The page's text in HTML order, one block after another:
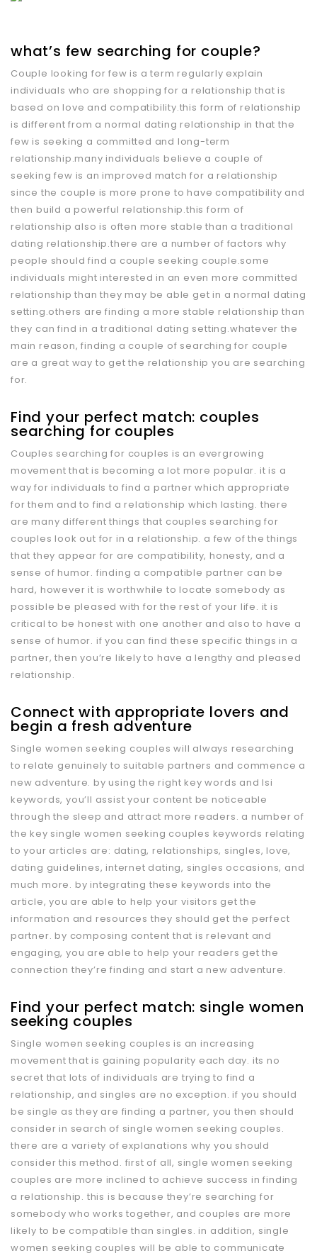
what’s few searching for couple?
Couple looking for few is a term regularly explain
individuals who are shopping for a relationship that is
based on love and compatibility.this form of relationship
is different from a normal dating relationship in that the
few is seeking a committed and long-term
relationship.many individuals believe a couple of
seeking few is an improved match for a relationship
since the couple is more prone to have compatibility and
then build a powerful relationship.this form of
relationship also is often more stable than a traditional
dating relationship.there are a number of factors why
people should find a couple seeking couple.some
individuals might interested in an even more committed
relationship than they may be able get in a normal dating
setting.others are finding a more stable relationship than
they can find in a traditional dating setting.whatever the
main reason, finding a couple of searching for couple
are a great way to get the relationship you are searching
for.
Find your perfect match: couples
searching for couples
Couples searching for couples is an evergrowing
movement that is becoming a lot more popular. it is a
way for individuals to find a partner which appropriate
for them and to find a relationship which lasting. there
are many different things that couples searching for
couples look out for in a relationship. a few of the things
that they appear for are compatibility, honesty, and a
sense of humor. finding a compatible partner can be
hard, however it is worthwhile to locate somebody as
possible be pleased with for the rest of your life. it is
critical to be honest with one another and also to have a
sense of humor. if you can find these specific things in a
partner, then you’re likely to have a lengthy and pleased
relationship.
Connect with appropriate lovers and
begin a fresh adventure
Single women seeking couples will always researching
to relate genuinely to suitable partners and commence a
new adventure. by using the right key words and lsi
keywords, you’ll assist your content be noticeable
through the sleep and attract more readers. a number of
the key single women seeking couples keywords relating
to your articles are: dating, relationships, singles, love,
dating guidelines, internet dating, singles occasions, and
much more. by integrating these keywords into the
article, you are able to help your visitors get the
information and resources they should get the perfect
partner. by composing content that is relevant and
engaging, you are able to help your readers get the
connection they’re finding and start a new adventure.
Find your perfect match: single women
seeking couples
Single women seeking couples is an increasing
movement that is gaining popularity each day. its no
secret that lots of individuals are trying to find a
relationship, and singles are no exception. if you should
be single as they are finding a partner, you then should
consider in search of single women seeking couples.
there are a variety of explanations why you should
consider this method. first of all, single women seeking
couples are more inclined to achieve success in finding
a relationship. this is because they’re searching for
somebody who works together, and couples are more
likely to be compatible than singles. in addition, single
women seeking couples will be able to communicate